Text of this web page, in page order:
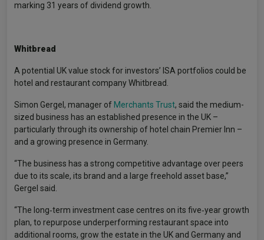
marking 31 years of dividend growth.
Whitbread
A potential UK value stock for investors’ ISA portfolios could be
hotel and restaurant company Whitbread.
Simon Gergel, manager of Merchants Trust, said the medium-
sized business has an established presence in the UK –
particularly through its ownership of hotel chain Premier Inn –
and a growing presence in Germany.
“The business has a strong competitive advantage over peers
due to its scale, its brand and a large freehold asset base,”
Gergel said.
“The long‑term investment case centres on its five‑year growth
plan, to repurpose underperforming restaurant space into
additional rooms, grow the estate in the UK and Germany and